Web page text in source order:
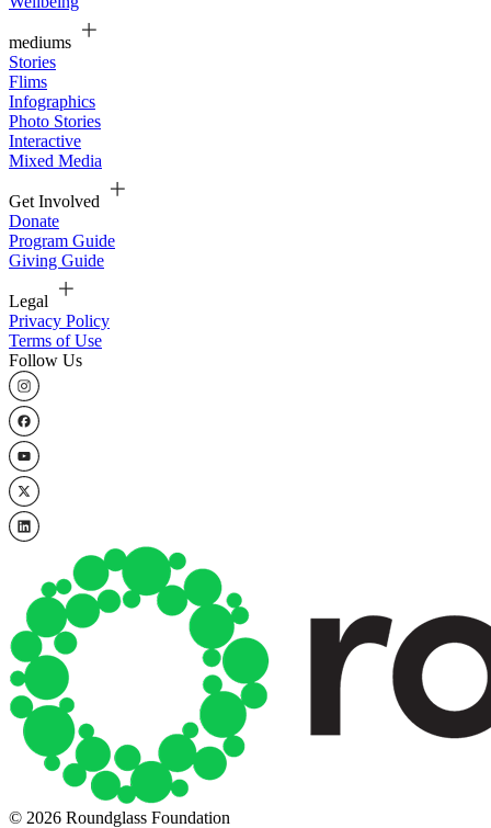
mediums
Stories
Flims
Infographics
Photo Stories
Interactive
Mixed Media
Get Involved
Donate
Program Guide
Giving Guide
Legal
Privacy Policy
Terms of Use
Follow Us
© 2026 Roundglass Foundation